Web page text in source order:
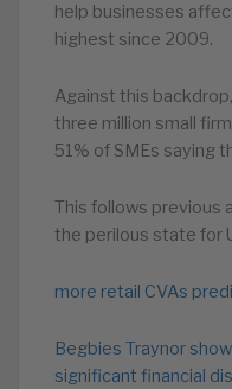
help businesses
highest since 2009.
Against this
three million small
51% of SMEs saying
This follows previous
the perilous state for
more retail CVAs
Begbies Traynor
significant financial